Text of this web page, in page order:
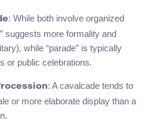
: While both involve organized
suggests more formality and
while “parade” is typically
or public celebrations.
: A cavalcade tends to
or more elaborate display than a